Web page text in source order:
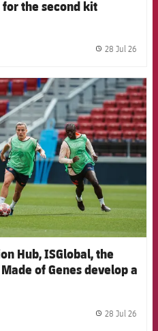
for the second kit
28 Jul 26
FCB Barcelona badge
Hub, ISGlobal, the
of Genes develop a
28 Jul 26